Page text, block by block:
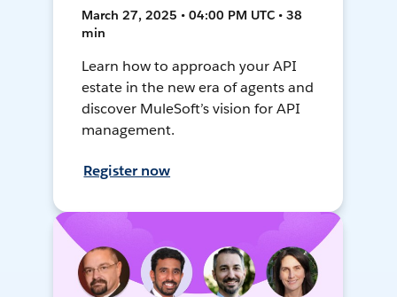
March 27, 2025 • 04:00 PM UTC • 38
min
Learn how to approach your API
estate in the new era of agents and
discover MuleSoft’s vision for API
management.
Register now